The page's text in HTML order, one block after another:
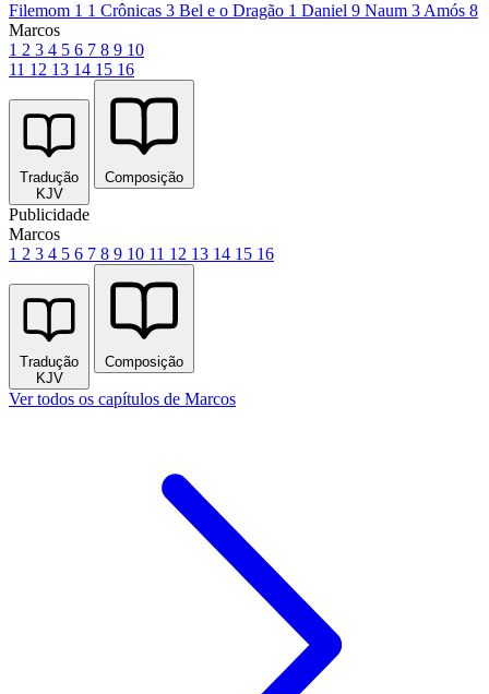
Filemom 1 1 Crônicas 3 Bel e o Dragão 1 Daniel 9 Naum 3 Amós 8
Marcos
1 2 3 4 5 6 7 8 9 10
11 12 13 14 15 16
Tradução
KJV
Composição
Publicidade
Marcos
1 2 3 4 5 6 7 8 9 10 11 12 13 14 15 16
Tradução
KJV
Composição
Ver todos os capítulos de Marcos